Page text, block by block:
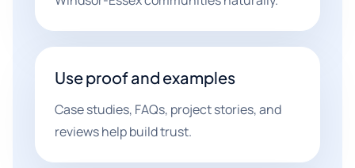
Use proof and examples
Case studies, FAQs, project stories, and
reviews help build trust.